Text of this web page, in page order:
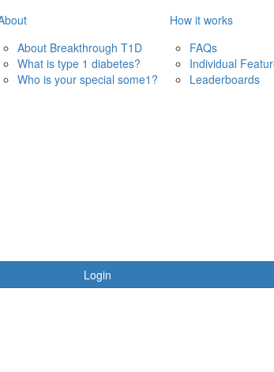
About Breakthrough T1D
What is type 1 diabetes?
Who is your special some1?
How it works
FAQs
Individual
Leaderboards
Login